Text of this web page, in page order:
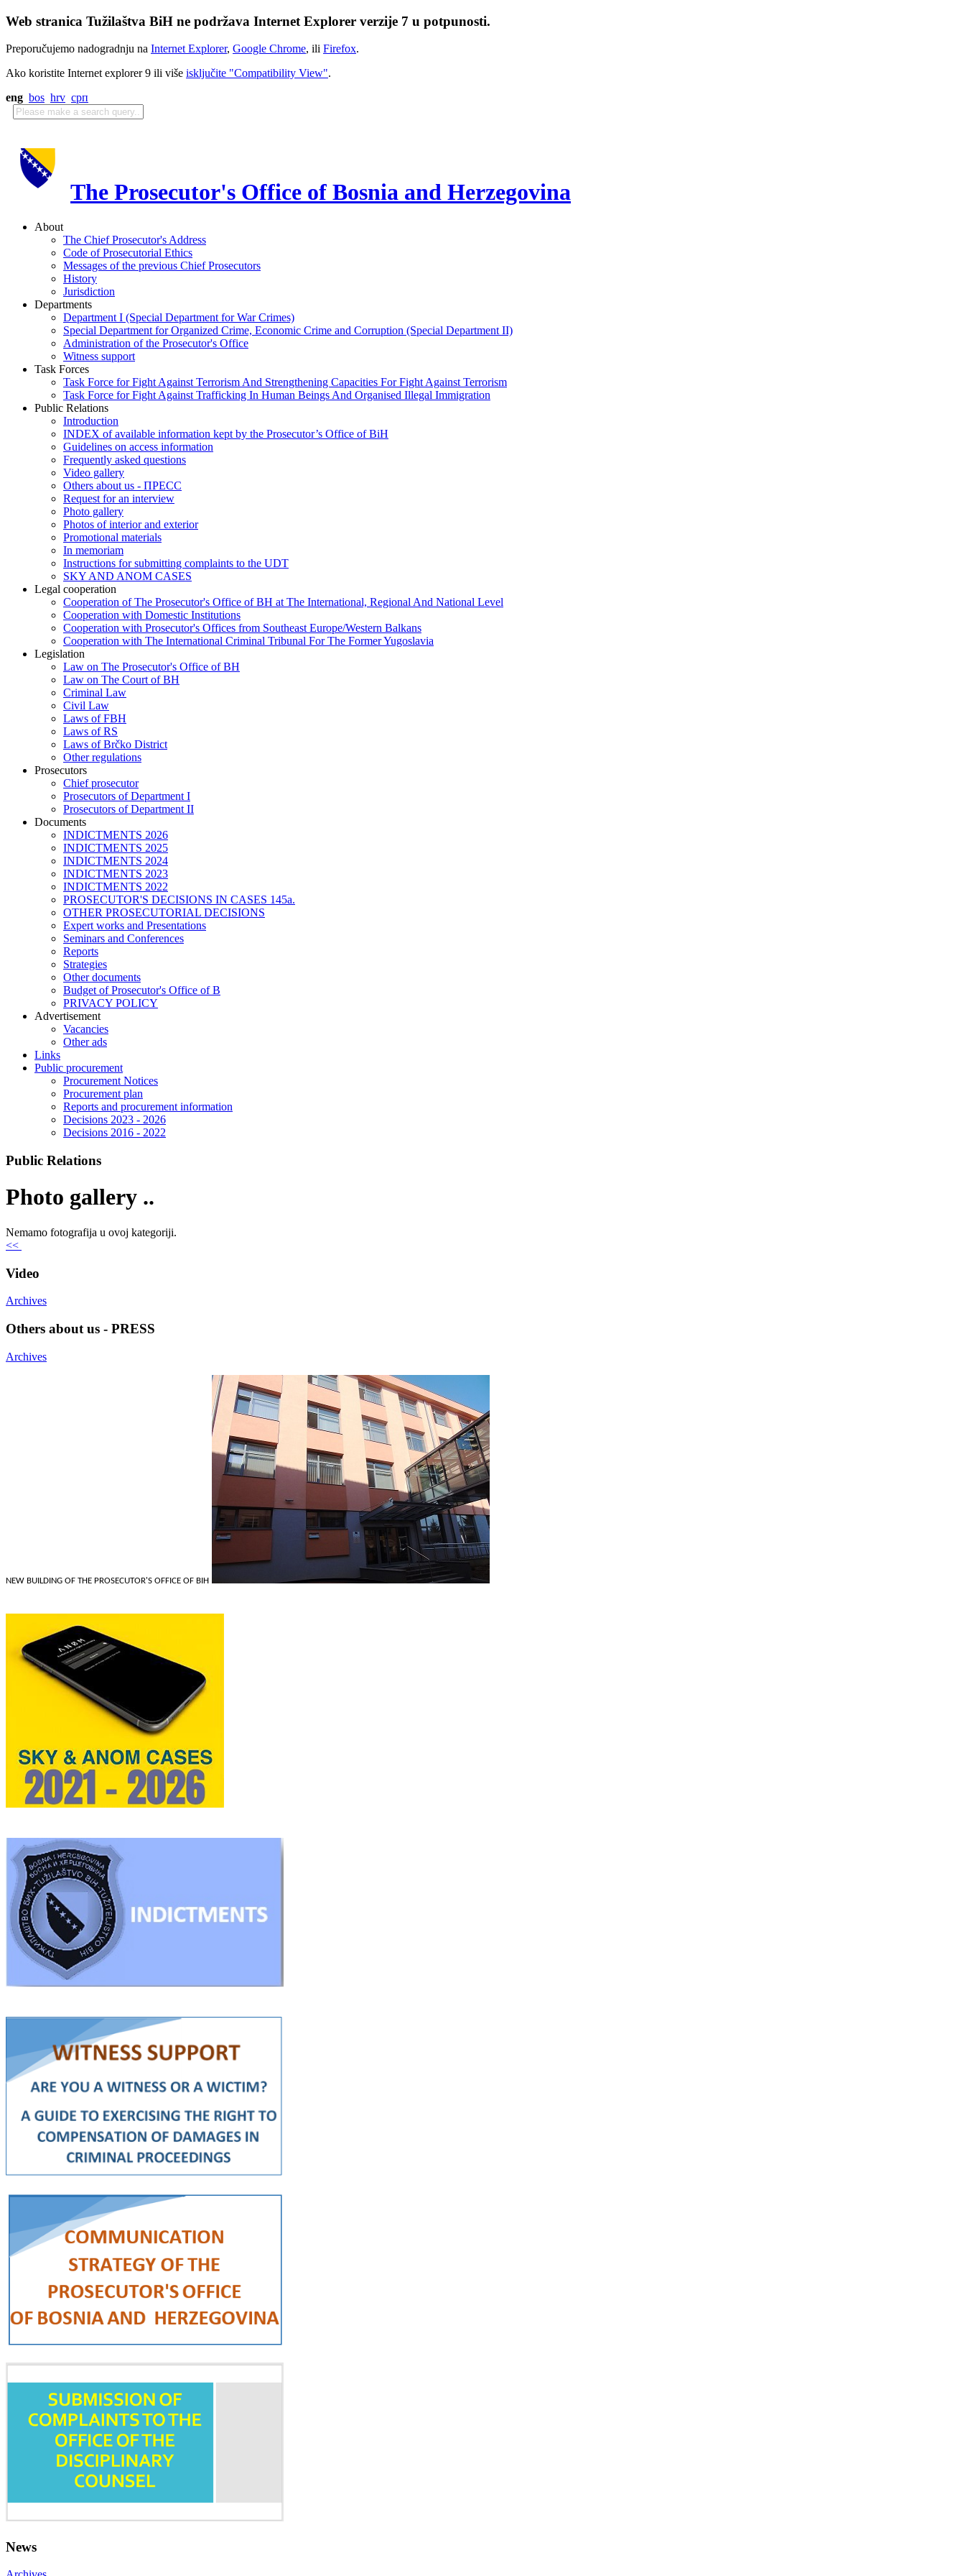
Web stranica Tužilaštva BiH ne podržava Internet Explorer verzije 7 u potpunosti.
Preporučujemo nadogradnju na Internet Explorer, Google Chrome, ili Firefox.
Ako koristite Internet explorer 9 ili više isključite "Compatibility View".
eng bos hrv срп
The Prosecutor's Office of Bosnia and Herzegovina
About
The Chief Prosecutor's Address
Code of Prosecutorial Ethics
Messages of the previous Chief Prosecutors
History
Jurisdiction
Departments
Department I (Special Department for War Crimes)
Special Department for Organized Crime, Economic Crime and Corruption (Special Department II)
Administration of the Prosecutor's Office
Witness support
Task Forces
Task Force for Fight Against Terrorism And Strengthening Capacities For Fight Against Terrorism
Task Force for Fight Against Trafficking In Human Beings And Organised Illegal Immigration
Public Relations
Introduction
INDEX of available information kept by the Prosecutor’s Office of BiH
Guidelines on access information
Frequently asked questions
Video gallery
Others about us - ПРЕСС
Request for an interview
Photo gallery
Photos of interior and exterior
Promotional materials
In memoriam
Instructions for submitting complaints to the UDT
SKY AND ANOM CASES
Legal cooperation
Cooperation of The Prosecutor's Office of BH at The International, Regional And National Level
Cooperation with Domestic Institutions
Cooperation with Prosecutor's Offices from Southeast Europe/Western Balkans
Cooperation with The International Criminal Tribunal For The Former Yugoslavia
Legislation
Law on The Prosecutor's Office of BH
Law on The Court of BH
Criminal Law
Civil Law
Laws of FBH
Laws of RS
Laws of Brčko District
Other regulations
Prosecutors
Chief prosecutor
Prosecutors of Department I
Prosecutors of Department II
Documents
INDICTMENTS 2026
INDICTMENTS 2025
INDICTMENTS 2024
INDICTMENTS 2023
INDICTMENTS 2022
PROSECUTOR'S DECISIONS IN CASES 145a.
OTHER PROSECUTORIAL DECISIONS
Expert works and Presentations
Seminars and Conferences
Reports
Strategies
Other documents
Budget of Prosecutor's Office of B
PRIVACY POLICY
Аdvertisement
Vacancies
Other ads
Links
Public procurement
Procurement Notices
Procurement plan
Reports and procurement information
Decisions 2023 - 2026
Decisions 2016 - 2022
Public Relations
Photo gallery ..
Nemamo fotografija u ovoj kategoriji.
<<
Video
Archives
Others about us - PRESS
Archives
NEW BUILDING OF THE PROSECUTOR'S OFFICE OF BIH
News